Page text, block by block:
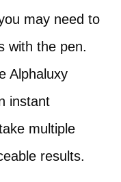
may need to
with the pen.
Alphaluxy
instant
multiple
results.